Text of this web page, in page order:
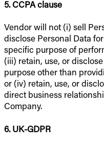
5. CCPA clause
Vendor will not (i) sell
disclose Personal Data
specific purpose of
(iii) retain, use, or
purpose other than
or (iv) retain, use, or
direct business
Company.
6. UK-GDPR